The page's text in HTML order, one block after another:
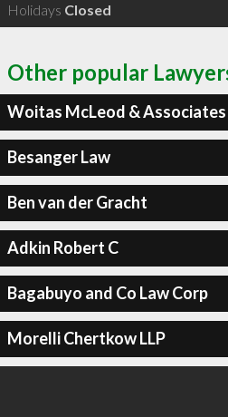
Holidays Closed
Other popular
Woitas McLeod & Associates
Besanger Law
Ben van der Gracht
Adkin Robert C
Bagabuyo and Co Law Corp
Morelli Chertkow LLP